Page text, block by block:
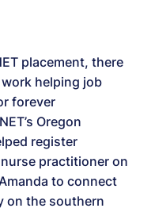
placement, there
helping job
forever
Oregon
register
practitioner on
to connect
on the southern